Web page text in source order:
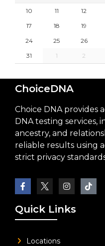
10 11 12
17
18 19
24
25 26
31
1 2
ChoiceDNA
Choice DNA provides
DNA testing services,
ancestry, and
reliable results using
strict privacy
Quick Links
Locations